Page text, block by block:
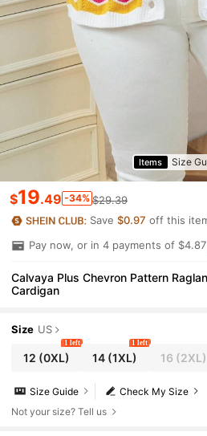
Items Size
$19.49 -34% $29.39
Save$0.97 off this
Pay now, or in 4 payments of $4.87
Calvaya Plus Chevron Pattern
Cardigan
Size US
12 (0XL)
1 left
14 (1XL)
1 left
16 (2XL)
Check My Size
Size Guide
Not your size? Tell us